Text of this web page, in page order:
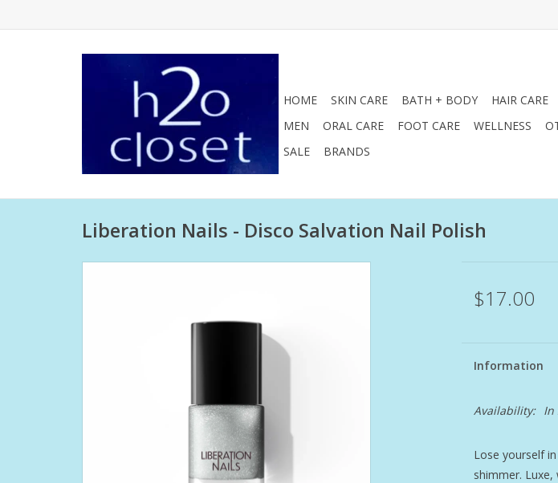
HOME SKIN CARE BATH + BODY HAIR CARE
MEN
ORAL CARE FOOT CARE WELLNESS
SALE
BRANDS
Liberation Nails - Disco Salvation Nail Polish
$17.00
Information
Availability: In
Lose yourself
shimmer.